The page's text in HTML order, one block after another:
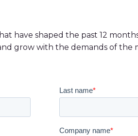
have shaped the past 12
grow with the demands of the